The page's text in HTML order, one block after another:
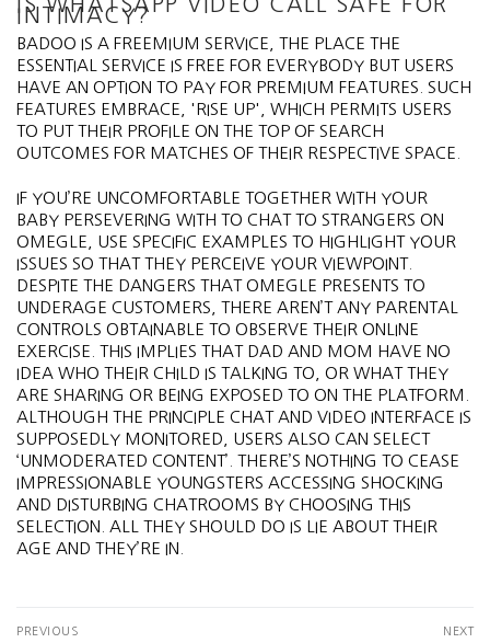
IS WHATSAPP VIDEO CALL SAFE FOR
INTIMACY?
BADOO IS A FREEMIUM SERVICE, THE PLACE THE
ESSENTIAL SERVICE IS FREE FOR EVERYBODY BUT USERS
HAVE AN OPTION TO PAY FOR PREMIUM FEATURES. SUCH
FEATURES EMBRACE, 'RISE UP', WHICH PERMITS USERS
TO PUT THEIR PROFILE ON THE TOP OF SEARCH
OUTCOMES FOR MATCHES OF THEIR RESPECTIVE SPACE.
IF YOU’RE UNCOMFORTABLE TOGETHER WITH YOUR
BABY PERSEVERING WITH TO CHAT TO STRANGERS ON
OMEGLE, USE SPECIFIC EXAMPLES TO HIGHLIGHT YOUR
ISSUES SO THAT THEY PERCEIVE YOUR VIEWPOINT.
DESPITE THE DANGERS THAT OMEGLE PRESENTS TO
UNDERAGE CUSTOMERS, THERE AREN’T ANY PARENTAL
CONTROLS OBTAINABLE TO OBSERVE THEIR ONLINE
EXERCISE. THIS IMPLIES THAT DAD AND MOM HAVE NO
IDEA WHO THEIR CHILD IS TALKING TO, OR WHAT THEY
ARE SHARING OR BEING EXPOSED TO ON THE PLATFORM.
ALTHOUGH THE PRINCIPLE CHAT AND VIDEO INTERFACE IS
SUPPOSEDLY MONITORED, USERS ALSO CAN SELECT
‘UNMODERATED CONTENT’. THERE’S NOTHING TO CEASE
IMPRESSIONABLE YOUNGSTERS ACCESSING SHOCKING
AND DISTURBING CHATROOMS BY CHOOSING THIS
SELECTION. ALL THEY SHOULD DO IS LIE ABOUT THEIR
AGE AND THEY’RE IN.
PREVIOUS NEXT